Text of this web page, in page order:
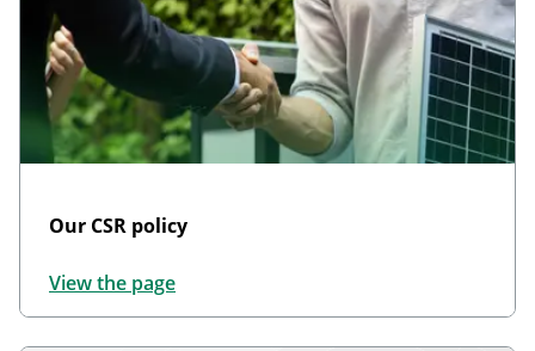
Our CSR policy
View the page